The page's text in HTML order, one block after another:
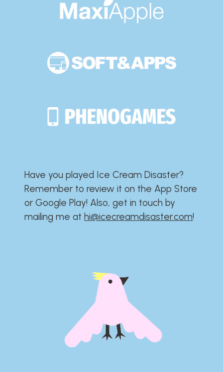
Have you played Ice Cream Disaster?​​​​​​​​​​​​​
Remember to review it on the App Store
or Google Play!​​​​​​​​​​​​​ Also, get in touch by
mailing me athi@icecreamdisaster.com​!